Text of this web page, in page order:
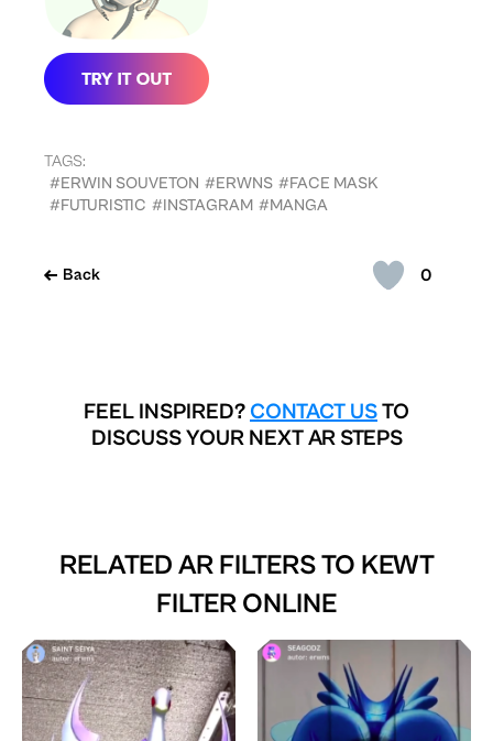
0
Back
TAGS:
#ERWIN SOUVETON #ERWNS #FACE MASK
#FUTURISTIC #INSTAGRAM #MANGA
FEEL INSPIRED? CONTACT USTO
DISCUSS YOUR NEXT AR STEPS
RELATED AR FILTERS TO KEWT
FILTER ONLINE